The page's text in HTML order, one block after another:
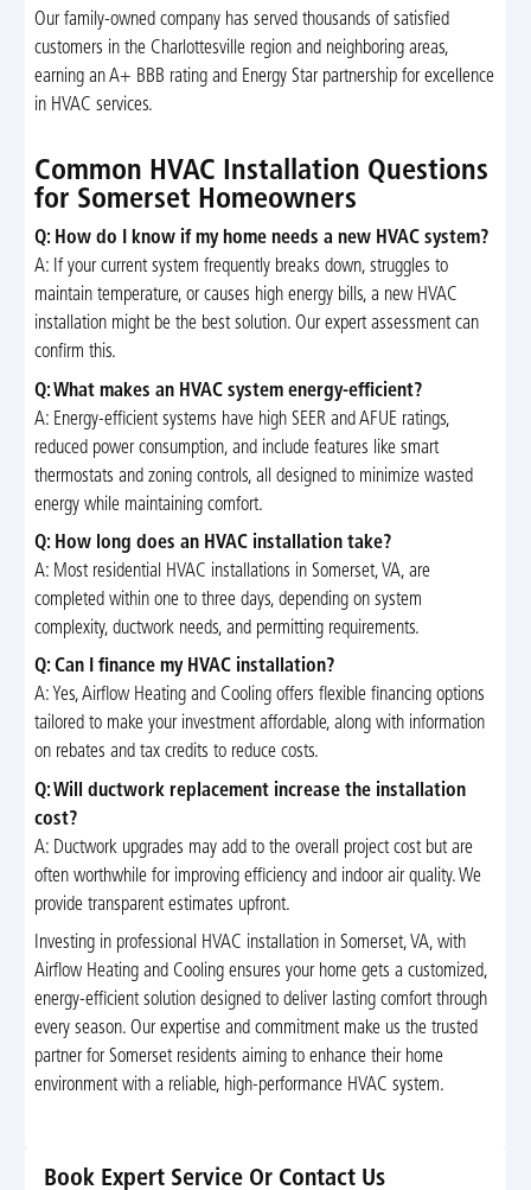
Our family-owned company has served thousands of satisfied
customers in the Charlottesville region and neighboring areas,
earning an A+ BBB rating and Energy Star partnership for excellence
in HVAC services.
Common HVAC Installation Questions
for Somerset Homeowners
Q: How do I know if my home needs a new HVAC system?
A: If your current system frequently breaks down, struggles to
maintain temperature, or causes high energy bills, a new HVAC
installation might be the best solution. Our expert assessment can
confirm this.
Q: What makes an HVAC system energy-efficient?
A: Energy-efficient systems have high SEER and AFUE ratings,
reduced power consumption, and include features like smart
thermostats and zoning controls, all designed to minimize wasted
energy while maintaining comfort.
Q: How long does an HVAC installation take?
A: Most residential HVAC installations in Somerset, VA, are
completed within one to three days, depending on system
complexity, ductwork needs, and permitting requirements.
Q: Can I finance my HVAC installation?
A: Yes, Airflow Heating and Cooling offers flexible financing options
tailored to make your investment affordable, along with information
on rebates and tax credits to reduce costs.
Q: Will ductwork replacement increase the installation
cost?
A: Ductwork upgrades may add to the overall project cost but are
often worthwhile for improving efficiency and indoor air quality. We
provide transparent estimates upfront.
Investing in professional HVAC installation in Somerset, VA, with
Airflow Heating and Cooling ensures your home gets a customized,
energy-efficient solution designed to deliver lasting comfort through
every season. Our expertise and commitment make us the trusted
partner for Somerset residents aiming to enhance their home
environment with a reliable, high-performance HVAC system.
Book Expert Service Or Contact Us